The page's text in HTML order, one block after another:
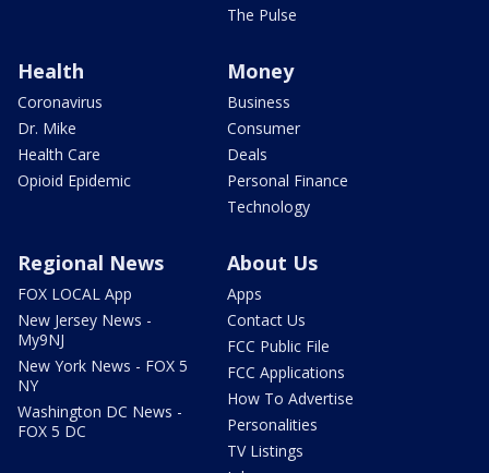
The Pulse
Health
Coronavirus
Dr. Mike
Health Care
Opioid Epidemic
Money
Business
Consumer
Deals
Personal Finance
Technology
Regional News
FOX LOCAL App
New Jersey News -
My9NJ
New York News - FOX 5
NY
Washington DC News -
FOX 5 DC
About Us
Apps
Contact Us
FCC Public File
FCC Applications
How To Advertise
Personalities
TV Listings